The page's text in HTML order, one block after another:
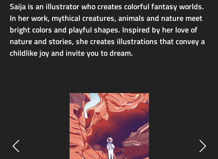
Saija is an illustrator who creates colorful fantasy worlds.
In her work, mythical creatures, animals and nature meet
bright colors and playful shapes. Inspired by her love of
nature and stories, she creates illustrations that convey a
childlike joy and invite you to dream.